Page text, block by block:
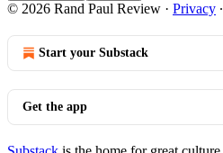
© 2026 Rand Paul Review · Privacy ∙
Start your Substack
Get the app